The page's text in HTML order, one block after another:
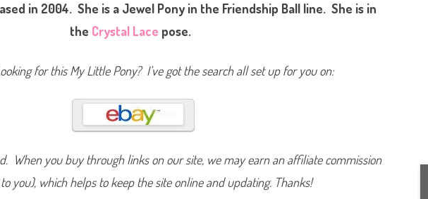
M
y
L
i
l
e
o
n
C
r
s
t
l
in 2004. She is a Jewel Pony in the Friendship Ball line. She is in
the Crystal Lace pose.
for this My Little Pony? I’ve got the search all set up for you on:
When you buy through links on our site, we may earn an affiliate commission
you), which helps to keep the site online and updating. Thanks!